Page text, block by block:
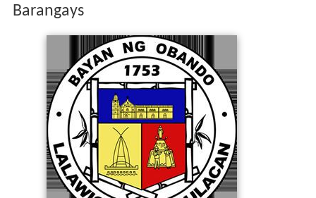
Barangays